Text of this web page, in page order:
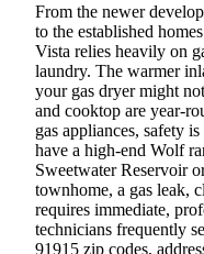
From the newer
to the established
Vista relies heavily on
laundry. The warmer
your gas dryer might
and cooktop are year-
gas appliances, safety
have a high-end Wolf
Sweetwater Reservoir
townhome, a gas leak,
requires immediate,
technicians frequently
91915 zip codes,